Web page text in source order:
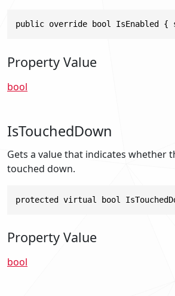
public override bool IsEnabled
Property Value
bool
IsTouchedDown
Gets a value that indicates whether
touched down.
protected virtual bool
Property Value
bool